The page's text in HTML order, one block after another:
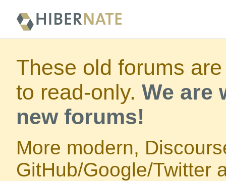
These old forums
to read-only. We are
new forums!
More modern,
GitHub/Google/Twitter